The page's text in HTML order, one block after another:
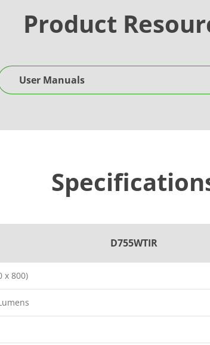
Product
Manuals
D755WTIR
x 800)